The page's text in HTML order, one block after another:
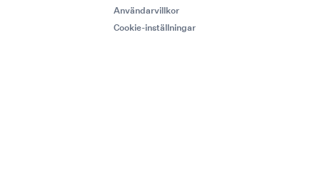
Användarvillkor
Cookie-inställningar